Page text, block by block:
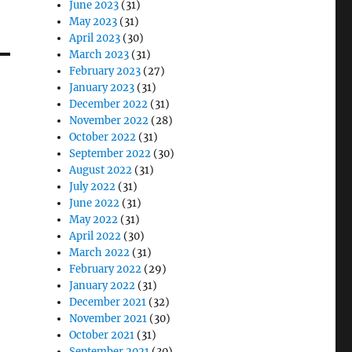
June 2023 (31)
May 2023 (31)
April 2023 (30)
March 2023 (31)
February 2023 (27)
January 2023 (31)
December 2022 (31)
November 2022 (28)
October 2022 (31)
September 2022 (30)
August 2022 (31)
July 2022 (31)
June 2022 (31)
May 2022 (31)
April 2022 (30)
March 2022 (31)
February 2022 (29)
January 2022 (31)
December 2021 (32)
November 2021 (30)
October 2021 (31)